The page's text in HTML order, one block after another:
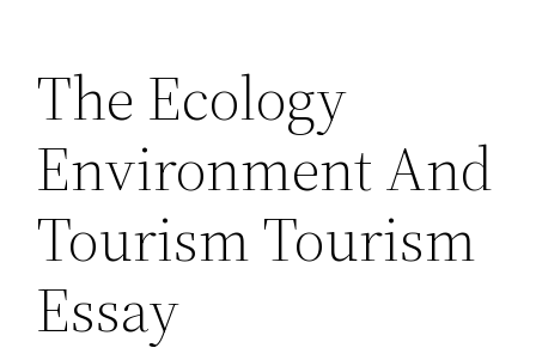
The Ecology
Environment And
Tourism Tourism
Essay